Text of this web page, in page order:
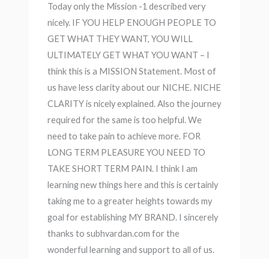
Today only the Mission -1 described very
nicely. IF YOU HELP ENOUGH PEOPLE TO
GET WHAT THEY WANT, YOU WILL
ULTIMATELY GET WHAT YOU WANT – I
think this is a MISSION Statement. Most of
us have less clarity about our NICHE. NICHE
CLARITY is nicely explained. Also the journey
required for the same is too helpful. We
need to take pain to achieve more. FOR
LONG TERM PLEASURE YOU NEED TO
TAKE SHORT TERM PAIN. I think I am
learning new things here and this is certainly
taking me to a greater heights towards my
goal for establishing MY BRAND. I sincerely
thanks to subhvardan.com for the
wonderful learning and support to all of us.